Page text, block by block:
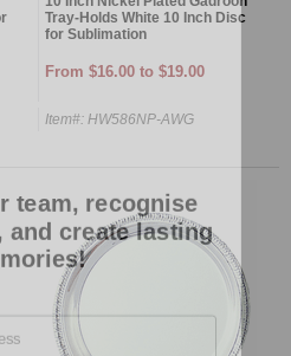
Tray-Holds White 10 Inch Disc
for Sublimation
From $16.00 to $19.00
Item#: HW586NP-AWG
and create lasting